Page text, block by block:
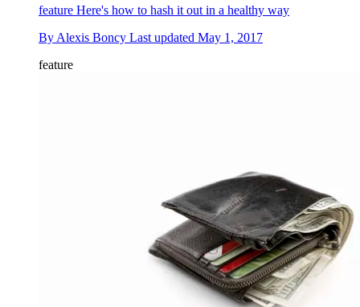
feature Here's how to hash it out in a healthy way
By Alexis Boncy Last updated May 1, 2017
feature